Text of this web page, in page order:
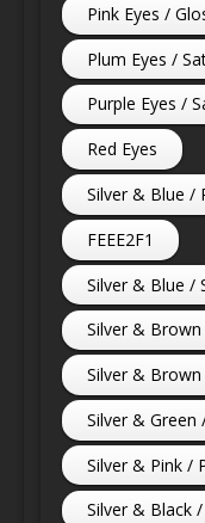
Pink Eyes /
Plum Eyes /
Purple Eyes /
Red Eyes
Silver & Blue /
FEEE2F1
Silver & Blue /
Silver &
Silver &
Silver & Green
Silver & Pink /
Silver & Black